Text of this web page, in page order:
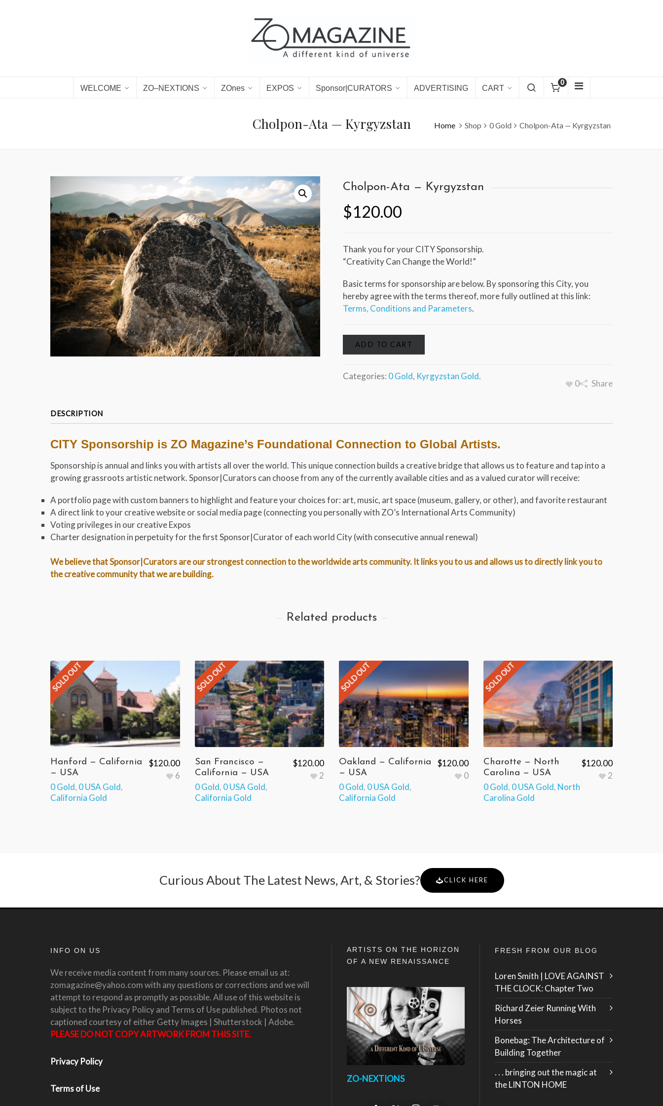
WELCOME ZO–NEXTIONS ZOnes EXPOS Sponsor|CURATORS ADVERTISING CART
0
Cholpon-Ata — Kyrgyzstan Home Shop 0 Gold Cholpon-Ata — Kyrgyzstan
Cholpon-Ata — Kyrgyzstan
$120.00
Thank you for your CITY Sponsorship.
“Creativity Can Change the World!”
Basic terms for sponsorship are below. By sponsoring this City, you
hereby agree with the terms thereof, more fully outlined at this link:
Terms, Conditions and Parameters.
ADD TO CART
Categories: 0 Gold, Kyrgyzstan Gold.
0 Share
DESCRIPTION
CITY Sponsorship is ZO Magazine’s Foundational Connection to Global Artists.
Sponsorship is annual and links you with artists all over the world. This unique connection builds a creative bridge that allows us to feature and tap into a
growing grassroots artistic network. Sponsor|Curators can choose from any of the currently available cities and as a valued curator will receive:
A portfolio page with custom banners to highlight and feature your choices for: art, music, art space (museum, gallery, or other), and favorite restaurant
A direct link to your creative website or social media page (connecting you personally with ZO’s International Arts Community)
Voting privileges in our creative Expos
Charter designation in perpetuity for the first Sponsor|Curator of each world City (with consecutive annual renewal)
We believe that Sponsor|Curators are our strongest connection to the worldwide arts community. It links you to us and allows us to directly link you to
the creative community that we are building.
Related products
SOLD OUT
Hanford — California
— USA
0 Gold, 0 USA Gold,
California Gold
$120.00
6
SOLD OUT
San Francisco —
California — USA
0 Gold, 0 USA Gold,
California Gold
$120.00
2
SOLD OUT
Oakland — California
— USA
0 Gold, 0 USA Gold,
California Gold
$120.00
0
SOLD OUT
Charotte — North
Carolina — USA
0 Gold, 0 USA Gold, North
Carolina Gold
$120.00
2
Curious About The Latest News, Art, & Stories? CLICK HERE
INFO ON US
We receive media content from many sources. Please email us at:
zomagazine@yahoo.com with any questions or corrections and we will
attempt to respond as promptly as possible. All use of this website is
subject to the Privacy Policy and Terms of Use published. Photos not
captioned courtesy of either Getty Images | Shutterstock | Adobe.
PLEASE DO NOT COPY ARTWORK FROM THIS SITE.
Privacy Policy
Terms of Use
ARTISTS ON THE HORIZON
OF A NEW RENAISSANCE
ZO-NEXTIONS
FRESH FROM OUR BLOG
Loren Smith | LOVE AGAINST
THE CLOCK: Chapter Two
Richard Zeier Running With
Horses
Bonebag: The Architecture of
Building Together
. . . bringing out the magic at
the LINTON HOME